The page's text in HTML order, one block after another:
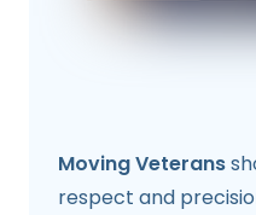
Moving Veterans
respect and